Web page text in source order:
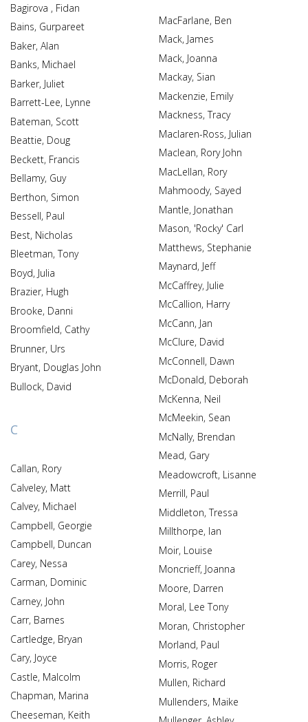
Bagirova , Fidan
Bains, Gurpareet
Baker, Alan
Banks, Michael
Barker, Juliet
Barrett-Lee, Lynne
Bateman, Scott
Beattie, Doug
Beckett, Francis
Bellamy, Guy
Berthon, Simon
Bessell, Paul
Best, Nicholas
Bleetman, Tony
Boyd, Julia
Brazier, Hugh
Brooke, Danni
Broomfield, Cathy
Brunner, Urs
Bryant, Douglas John
Bullock, David
C
Callan, Rory
Calveley, Matt
Calvey, Michael
Campbell, Georgie
Campbell, Duncan
Carey, Nessa
Carman, Dominic
Carney, John
Carr, Barnes
Cartledge, Bryan
Cary, Joyce
Castle, Malcolm
Chapman, Marina
Cheeseman, Keith
MacFarlane, Ben
Mack, James
Mack, Joanna
Mackay, Sian
Mackenzie, Emily
Mackness, Tracy
Maclaren-Ross, Julian
Maclean, Rory John
MacLellan, Rory
Mahmoody, Sayed
Mantle, Jonathan
Mason, 'Rocky' Carl
Matthews, Stephanie
Maynard, Jeff
McCaffrey, Julie
McCallion, Harry
McCann, Jan
McClure, David
McConnell, Dawn
McDonald, Deborah
McKenna, Neil
McMeekin, Sean
McNally, Brendan
Mead, Gary
Meadowcroft, Lisanne
Merrill, Paul
Middleton, Tressa
Millthorpe, Ian
Moir, Louise
Moncrieff, Joanna
Moore, Darren
Moral, Lee Tony
Moran, Christopher
Morland, Paul
Morris, Roger
Mullen, Richard
Mullenders, Maike